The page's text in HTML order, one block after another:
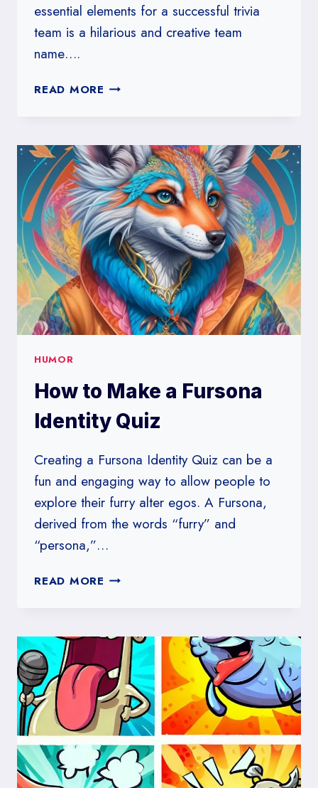
essential elements for a successful trivia
team is a hilarious and creative team
name….
READ MORE HOW
LIST
OF
HILARIOUS
TRIVIA
TEAM
NAMES
HUMOR
How to Make a Fursona
Identity Quiz
Creating a Fursona Identity Quiz can be a
fun and engaging way to allow people to
explore their furry alter egos. A Fursona,
derived from the words “furry” and
“persona,”…
READ MORE HOW
FURSONA
IDENTITY
QUIZ